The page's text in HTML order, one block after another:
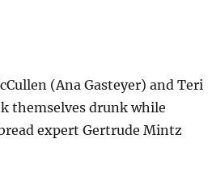
(Ana Gasteyer) and Teri
themselves drunk while
expert Gertrude Mintz